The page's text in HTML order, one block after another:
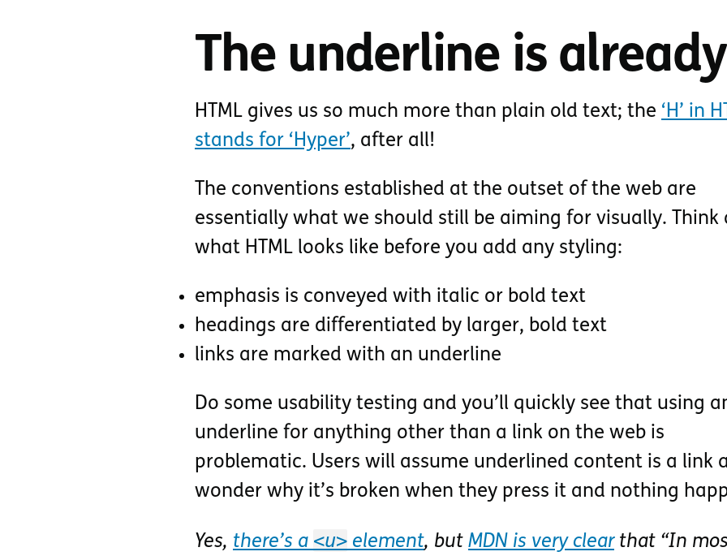
The underline is
HTML gives us so much more than plain old text; the ‘H’ in
stands for ‘Hyper’, after all!
The conventions established at the outset of the web are
essentially what we should still be aiming for visually. Think
what HTML looks like before you add any styling:
emphasis is conveyed with italic or bold text
headings are differentiated by larger, bold text
links are marked with an underline
Do some usability testing and you’ll quickly see that using
underline for anything other than a link on the web is
problematic. Users will assume underlined content is a link
wonder why it’s broken when they press it and nothing
Yes, there’s a <u> element, but MDN is very clearthat
In